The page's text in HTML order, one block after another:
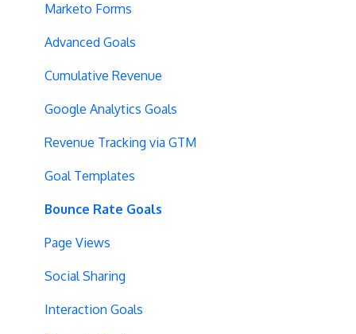
Vue.js Integration
Split URL
Query Parameters
Regex Support
Programmatic Bucketting
Preview Issues
Tracking Code Location
Body Hiding
Variation Styling
Async Tracking
Security
Billing
User Management
Data Portability
Full Stack Experiments
Resources
Projects and Experiments
Code Editors
Locations
Creating Experiences
Overview Screens
Mobile Optimization
SPA Optimizations
Visual Editor
Marketo Forms
Advanced Goals
Cumulative Revenue
Google Analytics Goals
Revenue Tracking via GTM
Goal Templates
Bounce Rate Goals
Page Views
Social Sharing
Interaction Goals